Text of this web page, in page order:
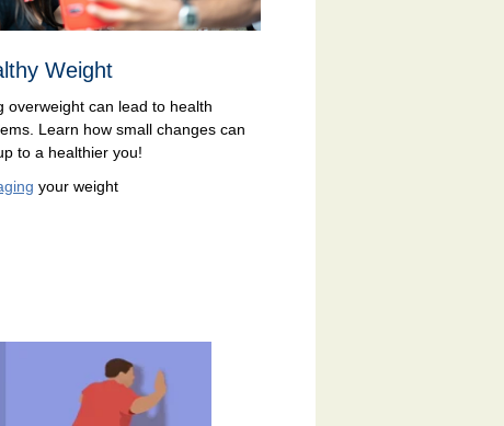
Weight
overweight can lead to health
Learn how small changes can
to a healthier you!
your weight